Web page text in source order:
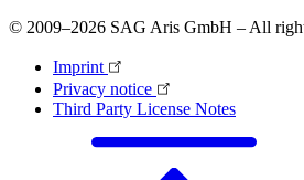
© 2009–2026 SAG Aris GmbH – All
Imprint
Privacy notice
Third Party License Notes